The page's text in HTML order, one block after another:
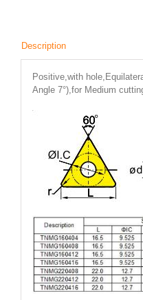
Description
Positive,with
Angle 7°),for Medium